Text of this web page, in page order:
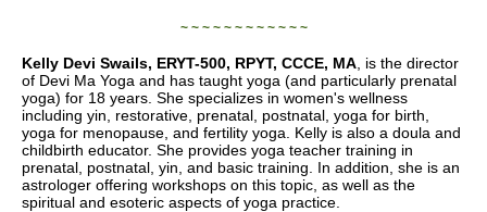
~ ~ ~ ~ ~ ~ ~ ~ ~ ~ ~ ~
Kelly Devi Swails, ERYT-500, RPYT, CCCE, MA , is the director
of Devi Ma Yoga and has taught yoga (and particularly prenatal
yoga) for 18 years. She specializes in women's wellness
including yin, restorative, prenatal, postnatal, yoga for birth,
yoga for menopause, and fertility yoga. Kelly is also a doula and
childbirth educator. She provides yoga teacher training in
prenatal, postnatal, yin, and basic training. In addition, she is an
astrologer offering workshops on this topic, as well as the
spiritual and esoteric aspects of yoga practice.